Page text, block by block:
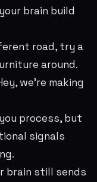
brain build
road, try a
around.
we’re making
process, but
signals
brain still sends